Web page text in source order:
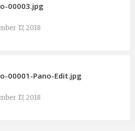
00003.jpg
17, 2018
00001-Pano-Edit.jpg
17, 2018